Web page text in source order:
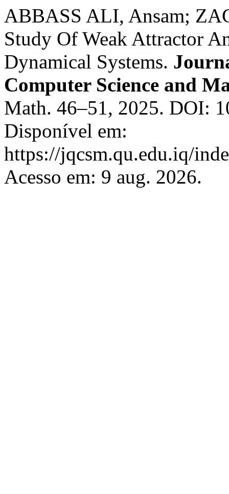
ABBASS ALI, Ansam;
Study Of Weak Attractor
Dynamical Systems.
Computer Science and
Math. 46–51, 2025. DOI:
Disponível em:
https://jqcsm.qu.edu.iq/
Acesso em: 9 aug. 2026.